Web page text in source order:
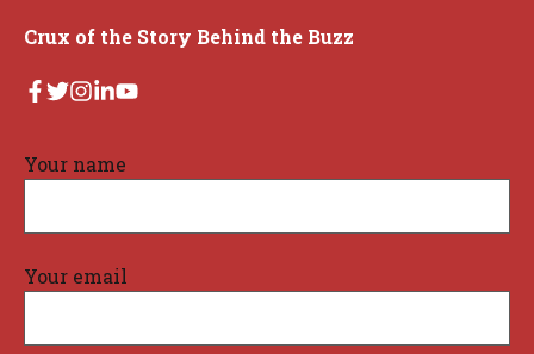
Crux of the Story Behind the Buzz
Your name
Your email